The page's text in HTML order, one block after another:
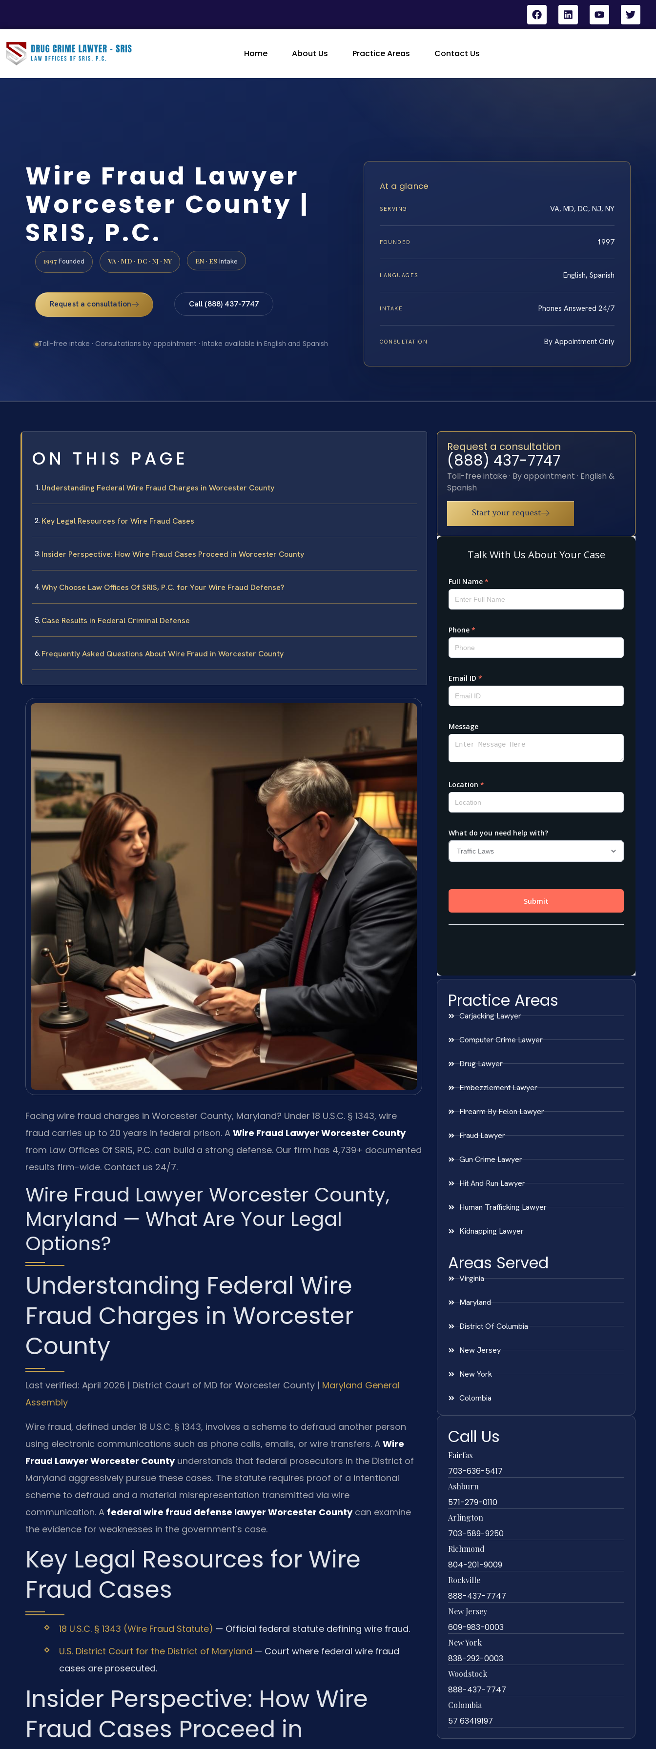
Home About Us Practice Areas Contact Us
Wire Fraud Lawyer
Worcester County |
SRIS, P.C.
1997 Founded VA · MD · DC · NJ · NY EN · ES Intake
Request a consultation Call (888) 437-7747
Toll-free intake · Consultations by appointment · Intake available in English and Spanish
At a glance
SERVING VA, MD, DC, NJ, NY
FOUNDED 1997
LANGUAGES English, Spanish
INTAKE Phones Answered 24/7
CONSULTATION By Appointment Only
ON THIS PAGE
Understanding Federal Wire Fraud Charges in Worcester County
Key Legal Resources for Wire Fraud Cases
Insider Perspective: How Wire Fraud Cases Proceed in Worcester County
Why Choose Law Offices Of SRIS, P.C. for Your Wire Fraud Defense?
Case Results in Federal Criminal Defense
Frequently Asked Questions About Wire Fraud in Worcester County
Facing wire fraud charges in Worcester County, Maryland? Under 18 U.S.C. § 1343, wire
fraud carries up to 20 years in federal prison. A Wire Fraud Lawyer Worcester County
from Law Offices Of SRIS, P.C. can build a strong defense. Our firm has 4,739+ documented
results firm-wide. Contact us 24/7.
Wire Fraud Lawyer Worcester County,
Maryland — What Are Your Legal
Options?
Understanding Federal Wire
Fraud Charges in Worcester
County
Last verified: April 2026 | District Court of MD for Worcester County | Maryland General
Assembly
Wire fraud, defined under 18 U.S.C. § 1343, involves a scheme to defraud another person
using electronic communications such as phone calls, emails, or wire transfers. A Wire
Fraud Lawyer Worcester Countyunderstands that federal prosecutors in the District of
Maryland aggressively pursue these cases. The statute requires proof of a intentional
scheme to defraud and a material misrepresentation transmitted via wire
communication. A federal wire fraud defense lawyer Worcester Countycan examine
the evidence for weaknesses in the government’s case.
Key Legal Resources for Wire
Fraud Cases
18 U.S.C. § 1343 (Wire Fraud Statute) — Official federal statute defining wire fraud.
U.S. District Court for the District of Maryland — Court where federal wire fraud
cases are prosecuted.
Insider Perspective: How Wire
Fraud Cases Proceed in
Request a consultation
(888) 437-7747
Toll-free intake · By appointment · English &
Spanish
Start your request
Practice Areas
Carjacking Lawyer
Computer Crime Lawyer
Drug Lawyer
Embezzlement Lawyer
Firearm By Felon Lawyer
Fraud Lawyer
Gun Crime Lawyer
Hit And Run Lawyer
Human Trafficking Lawyer
Kidnapping Lawyer
Areas Served
Virginia
Maryland
District Of Columbia
New Jersey
New York
Colombia
Call Us
Fairfax
703-636-5417
Ashburn
571-279-0110
Arlington
703-589-9250
Richmond
804-201-9009
Rockville
888-437-7747
New Jersey
609-983-0003
New York
838-292-0003
Woodstock
888-437-7747
Colombia
57 63419197